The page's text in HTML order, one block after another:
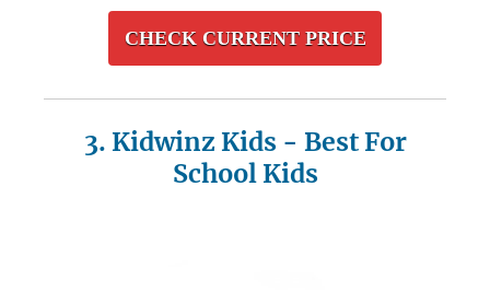
CHECK CURRENT PRICE
3. Kidwinz Kids - Best For
School Kids